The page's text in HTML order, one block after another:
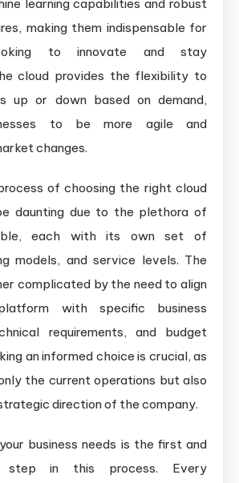
learning capabilities and robust
making them indispensable for
to innovate and stay
cloud provides the flexibility to
up or down based on demand,
to be more agile and
changes.
of choosing the right cloud
daunting due to the plethora of
each with its own set of
models, and service levels. The
complicated by the need to align
with specific business
requirements, and budget
an informed choice is crucial, as
the current operations but also
direction of the company.
business needs is the first and
step in this process. Every